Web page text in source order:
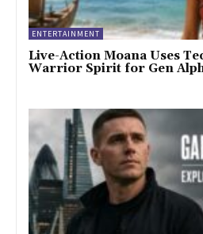
ENTERTAINMENT
Live-Action Moana Uses
Warrior Spirit for Gen